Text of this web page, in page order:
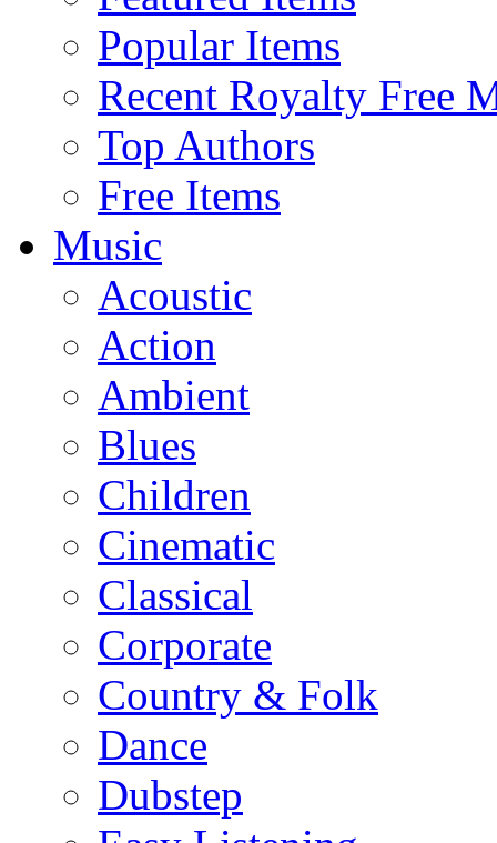
Popular Items
Recent Royalty Free
Top Authors
Free Items
Music
Acoustic
Action
Ambient
Blues
Children
Cinematic
Classical
Corporate
Country & Folk
Dance
Dubstep